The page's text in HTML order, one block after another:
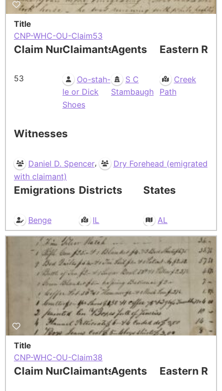
Title
CNP-WHC-OU-Claim53
Claim Number
53
Claimants
Oo-stah-
le or Dick
Shoes
Agents
S C
Stambaugh
Eastern
Creek
Path
Witnesses
Daniel D. Spencer,
Dry Forehead (emigrated
with claimant)
Emigrations
Benge
Districts
IL
States
AL
Title
CNP-WHC-OU-Claim38
Claim NumberClaimantsAgents Eastern